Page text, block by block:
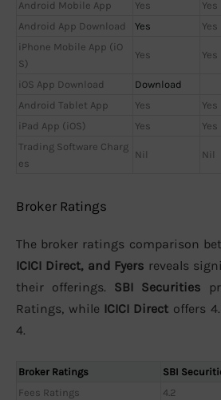
Android Mobile App
Yes Yes
Android App Download
Yes Yes
iPhone Mobile App (iO
S)
Yes Yes
iOS App Download Download
Android Tablet App
Yes Yes
iPad App (iOS)
Yes Yes
Trading Software Charg
es
Nil Nil
Broker Ratings
The broker ratings comparison
ICICI Direct, and Fyers reveals
their offerings. SBI Securities
Ratings, while ICICI Direct offers
4.
Broker Ratings SBI
Fees Ratings
4.2